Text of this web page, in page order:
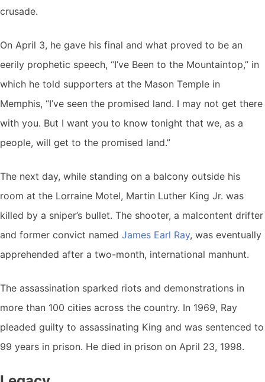
crusade.
On April 3, he gave his final and what proved to be an
eerily prophetic speech, “I’ve Been to the Mountaintop,” in
which he told supporters at the Mason Temple in
Memphis, “I’ve seen the promised land. I may not get there
with you. But I want you to know tonight that we, as a
people, will get to the promised land.”
The next day, while standing on a balcony outside his
room at the Lorraine Motel, Martin Luther King Jr. was
killed by a sniper’s bullet. The shooter, a malcontent drifter
and former convict named James Earl Ray, was eventually
apprehended after a two-month, international manhunt.
The assassination sparked riots and demonstrations in
more than 100 cities across the country. In 1969, Ray
pleaded guilty to assassinating King and was sentenced to
99 years in prison. He died in prison on April 23, 1998.